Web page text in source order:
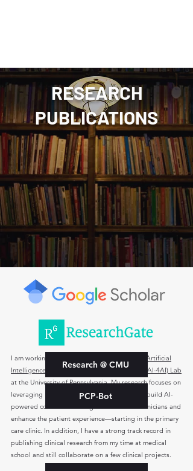
RESEARCH
PUBLICATIONS
I am working with
Artificial
Intelligence for Ambulatory Care Innovation (AI-4AI) Lab
at the University of Pennsylvania. My research focuses on
leveraging large language models (LLMs) to build AI-
powered conversational agents that assist clinicians and
enhance the patient experience—starting in the primary
care clinic. In addition, I have a strong track record in
publishing clinical research from my time at medical
school and still collaborate on a few clinical projects.
Research @ CMU
PCP-Bot